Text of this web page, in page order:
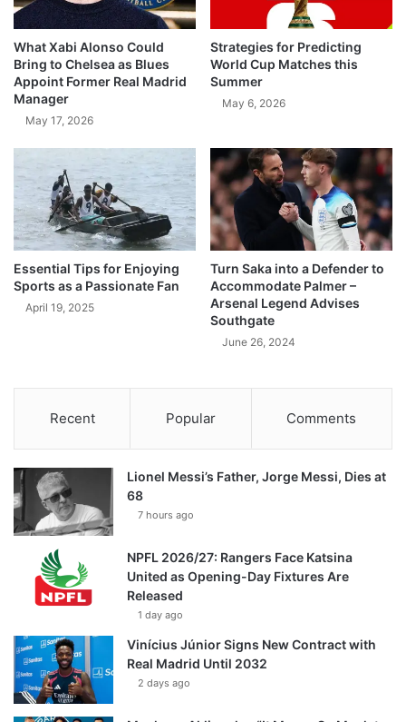
What Xabi Alonso Could
Bring to Chelsea as Blues
Appoint Former Real Madrid
Manager
May 17, 2026
Strategies for Predicting
World Cup Matches this
Summer
May 6, 2026
Essential Tips for Enjoying
Sports as a Passionate Fan
April 19, 2025
Turn Saka into a Defender to
Accommodate Palmer –
Arsenal Legend Advises
Southgate
June 26, 2024
Recent Popular Comments
Lionel Messi’s Father, Jorge Messi, Dies at
68
7 hours ago
NPFL 2026/27: Rangers Face Katsina
United as Opening-Day Fixtures Are
Released
1 day ago
Vinícius Júnior Signs New Contract with
Real Madrid Until 2032
2 days ago